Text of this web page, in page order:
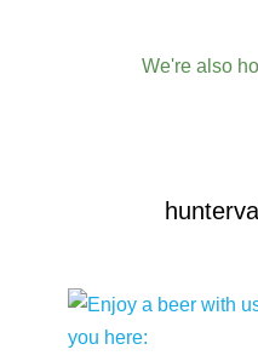
We're also